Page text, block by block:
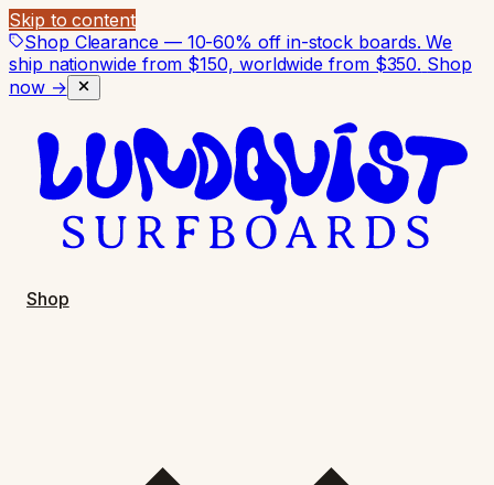
Skip to content
Shop Clearance — 10-60% off in-stock boards. We
ship nationwide from $150, worldwide from $350. Shop
now →
Shop